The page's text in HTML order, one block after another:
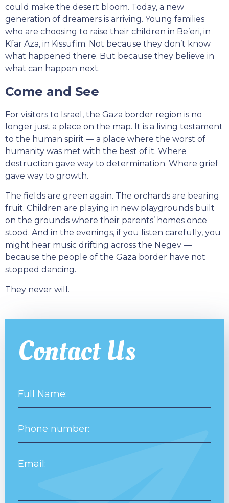
could make the desert bloom. Today, a new
generation of dreamers is arriving. Young families
who are choosing to raise their children in Be’eri, in
Kfar Aza, in Kissufim. Not because they don’t know
what happened there. But because they believe in
what can happen next.
Come and See
For visitors to Israel, the Gaza border region is no
longer just a place on the map. It is a living testament
to the human spirit — a place where the worst of
humanity was met with the best of it. Where
destruction gave way to determination. Where grief
gave way to growth.
The fields are green again. The orchards are bearing
fruit. Children are playing in new playgrounds built
on the grounds where their parents’ homes once
stood. And in the evenings, if you listen carefully, you
might hear music drifting across the Negev —
because the people of the Gaza border have not
stopped dancing.
They never will.
Contact Us